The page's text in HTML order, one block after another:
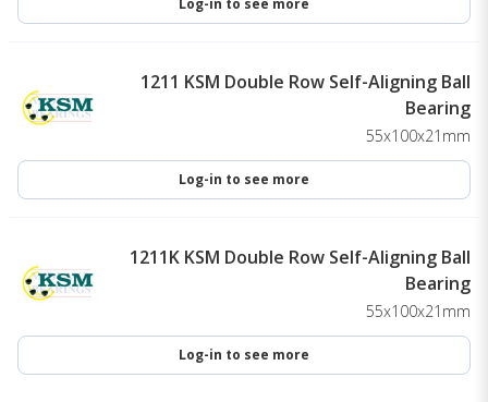
Log-in to see more
1211 KSM Double Row Self-Aligning Ball
Bearing
55x100x21mm
Log-in to see more
1211K KSM Double Row Self-Aligning Ball
Bearing
55x100x21mm
Log-in to see more